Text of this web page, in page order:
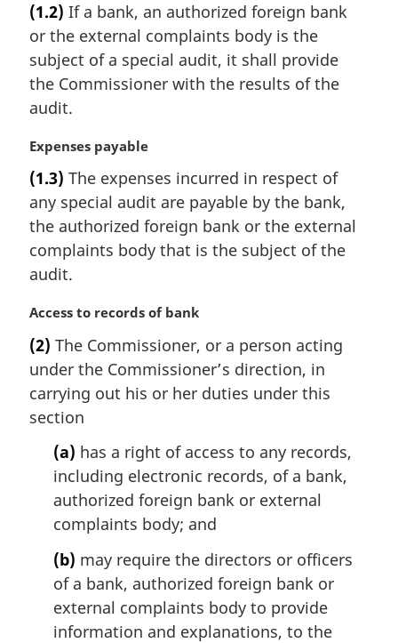
r
g
i
n
l
o
t
:
(1.2) If a bank, an authorized foreign bank
or the external complaints body is the
subject of a special audit, it shall provide
the Commissioner with the results of the
audit.
M
r
g
i
n
l
o
t
:
Expenses payable
(1.3) The expenses incurred in respect of
any special audit are payable by the bank,
the authorized foreign bank or the external
complaints body that is the subject of the
audit.
M
r
g
i
n
Access to records of bank
(2) The Commissioner, or a person acting
under the Commissioner’s direction, in
carrying out his or her duties under this
section
(a) has a right of access to any records,
including electronic records, of a bank,
authorized foreign bank or external
complaints body; and
(b) may require the directors or officers
of a bank, authorized foreign bank or
external complaints body to provide
information and explanations, to the